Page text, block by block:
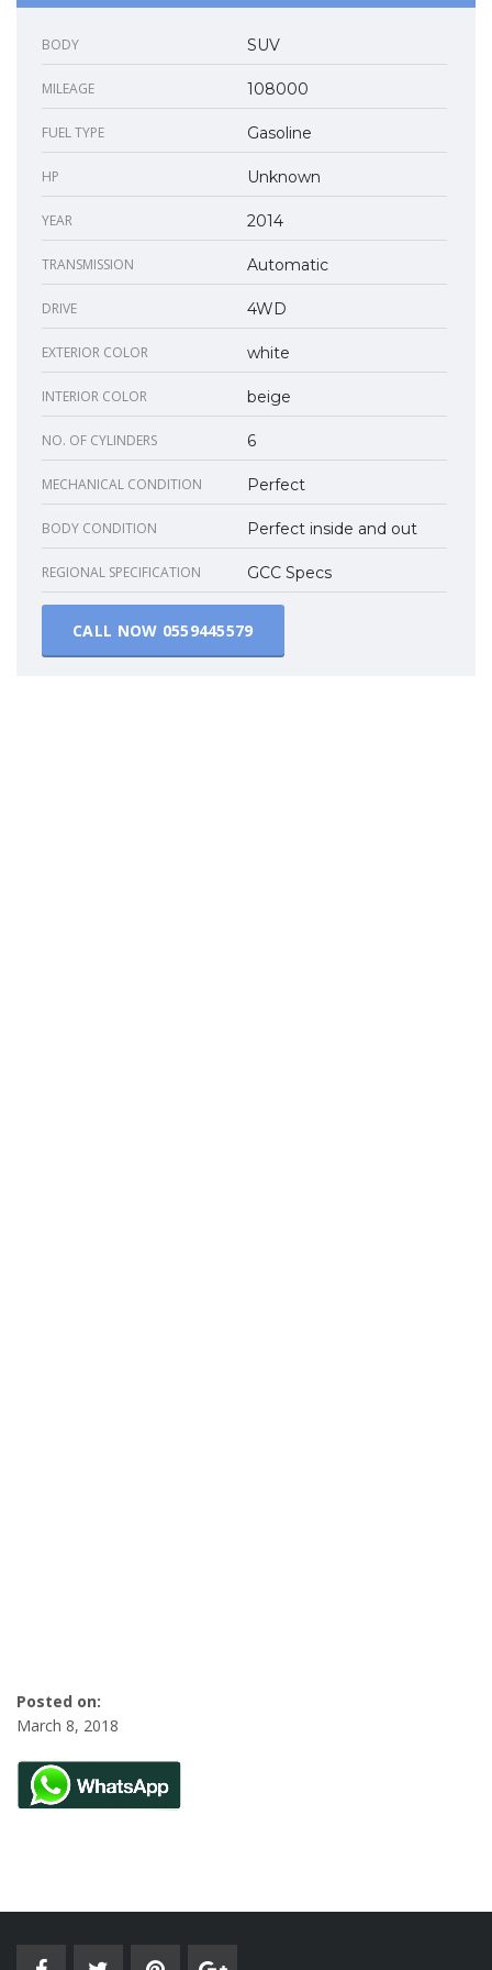
BODY SUV
MILEAGE 108000
FUEL TYPE Gasoline
HP Unknown
YEAR 2014
TRANSMISSION Automatic
DRIVE 4WD
EXTERIOR COLOR white
INTERIOR COLOR beige
NO. OF CYLINDERS 6
MECHANICAL CONDITION Perfect
BODY CONDITION Perfect inside and out
REGIONAL SPECIFICATION GCC Specs
CALL NOW 0559445579
Posted on:
March 8, 2018